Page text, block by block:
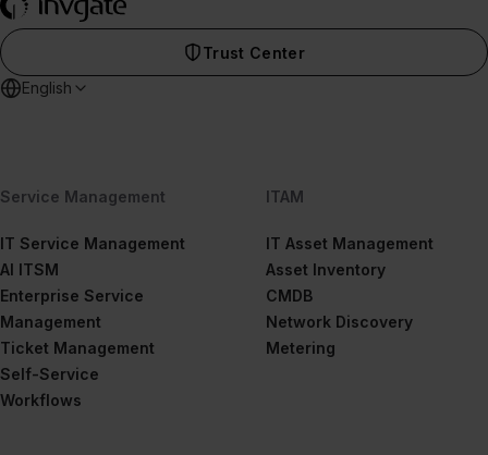
Trust Center
English
Service Management
IT Service Management
AI ITSM
Enterprise Service
Management
Ticket Management
Self-Service
Workflows
ITAM
IT Asset Management
Asset Inventory
CMDB
Network Discovery
Metering